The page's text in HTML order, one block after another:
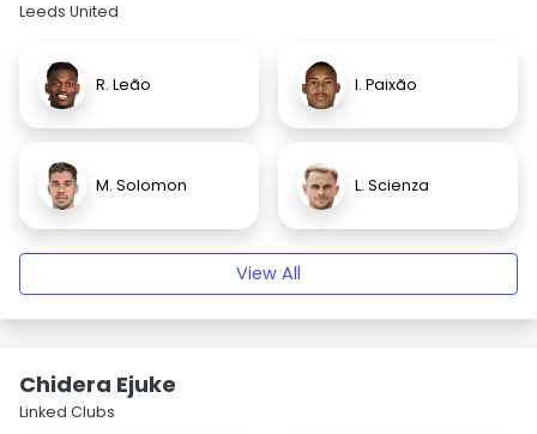
Leeds United
R. Leão I. Paixão
M. Solomon L. Scienza
View All
Chidera Ejuke
Linked Clubs